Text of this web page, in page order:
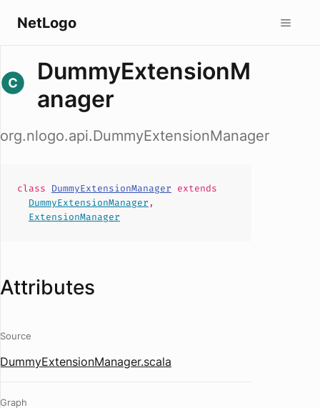
NetLogo
DummyExtensionM
anager
org.nlogo.api.DummyExtensionManager
class DummyExtensionManager extends
DummyExtensionManager ,
ExtensionManager
Attributes
Source
DummyExtensionManager.scala
Graph